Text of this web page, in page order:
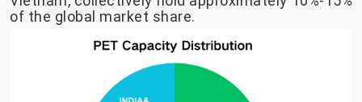
of the global market share.